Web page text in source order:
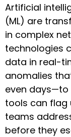
Artificial
(ML) are
in complex
technologies
data in real-
anomalies
even days—to
tools can flag
teams
before they